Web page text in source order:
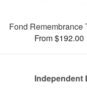
Fond Remembrance
From $192.00
Independent